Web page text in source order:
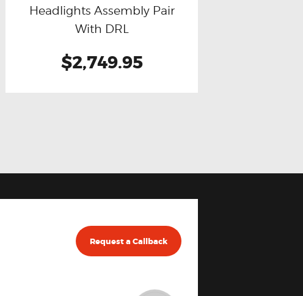
Headlights Assembly Pair
With DRL
$2,749.95
Request a Callback